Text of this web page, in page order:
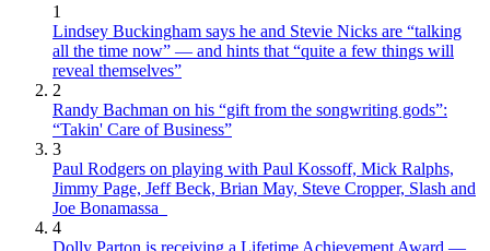
1
Lindsey Buckingham says he and Stevie Nicks are “talking
all the time now” — and hints that “quite a few things will
reveal themselves”
2
Randy Bachman on his “gift from the songwriting gods”:
“Takin' Care of Business”
3
Paul Rodgers on playing with Paul Kossoff, Mick Ralphs,
Jimmy Page, Jeff Beck, Brian May, Steve Cropper, Slash and
Joe Bonamassa
4
Dolly Parton is receiving a Lifetime Achievement Award —